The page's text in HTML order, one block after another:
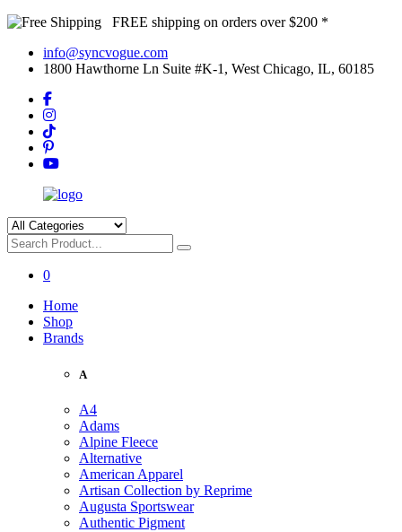
FREE shipping on orders over $200 *
info@syncvogue.com
1800 Hawthorne Ln Suite #K-1, West Chicago, IL, 60185
0
Home
Shop
Brands
A
A4
Adams
Alpine Fleece
Alternative
American Apparel
Artisan Collection by Reprime
Augusta Sportswear
Authentic Pigment